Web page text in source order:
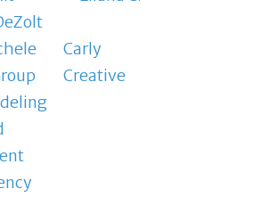
Carly
Creative